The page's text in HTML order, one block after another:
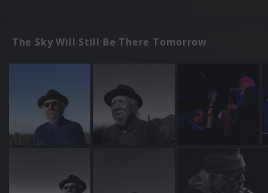
The Sky Will Still Be There Tomorrow